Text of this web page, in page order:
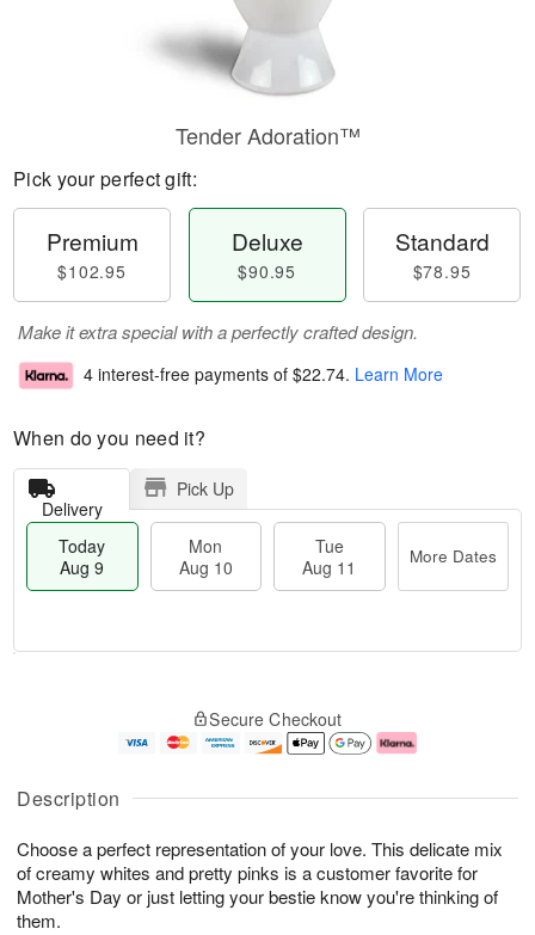
Description
Choose a perfect representation of your love. This delicate mix
of creamy whites and pretty pinks is a customer favorite for
Mother's Day or just letting your bestie know you're thinking of
them.
Tender Adoration™
Pick your perfect gift:
Premium
$102.95
Deluxe
$90.95
Standard
$78.95
Make it extra special with a perfectly crafted design.
4 interest-free payments of $22.74. Learn More
When do you need it?
Delivery
Pick Up
Today
Aug 9
Mon
Aug 10
Tue
Aug 11
More Dates
u
9
g
g
e
t
s
Secure Checkout